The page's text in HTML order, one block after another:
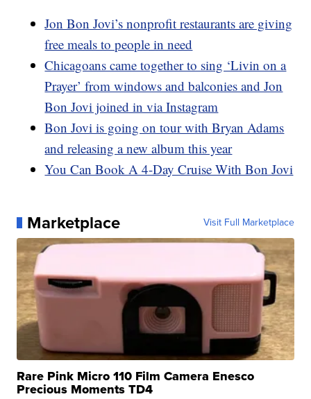
Jon Bon Jovi’s nonprofit restaurants are giving
free meals to people in need
Chicagoans came together to sing ‘Livin on a
Prayer’ from windows and balconies and Jon
Bon Jovi joined in via Instagram
Bon Jovi is going on tour with Bryan Adams
and releasing a new album this year
You Can Book A 4-Day Cruise With Bon Jovi
Marketplace Visit Full Marketplace
Rare Pink Micro 110 Film Camera Enesco
Precious Moments TD4